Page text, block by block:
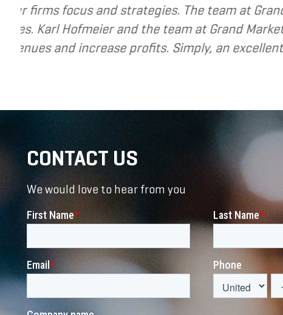
to help small and mid-market
for companies that are seeking to grow
CONTACT US
We would love to hear from you